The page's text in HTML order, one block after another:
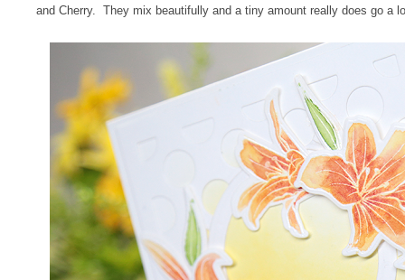
and Cherry. They mix beautifully and a tiny amount really does go a